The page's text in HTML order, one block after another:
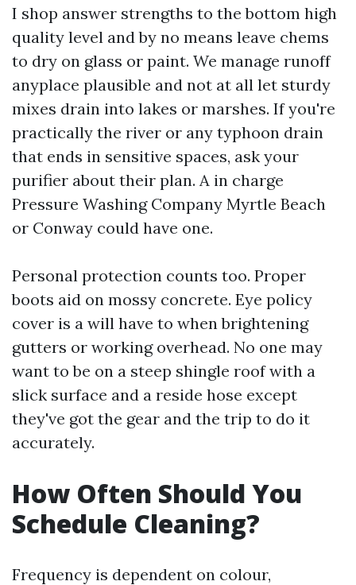
I shop answer strengths to the bottom high
quality level and by no means leave chems
to dry on glass or paint. We manage runoff
anyplace plausible and not at all let sturdy
mixes drain into lakes or marshes. If you're
practically the river or any typhoon drain
that ends in sensitive spaces, ask your
purifier about their plan. A in charge
Pressure Washing Company Myrtle Beach
or Conway could have one.
Personal protection counts too. Proper
boots aid on mossy concrete. Eye policy
cover is a will have to when brightening
gutters or working overhead. No one may
want to be on a steep shingle roof with a
slick surface and a reside hose except
they've got the gear and the trip to do it
accurately.
How Often Should You
Schedule Cleaning?
Frequency is dependent on colour,